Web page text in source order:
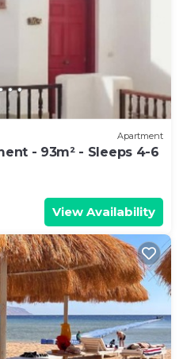
Modern ) Pool View in
and has all facilities
Please note that these
booking.com for the
Modern ) Pool View”.
details and are
have any concerns
describing this
Apartment
- 93m² - Sleeps 4-6
View Availability